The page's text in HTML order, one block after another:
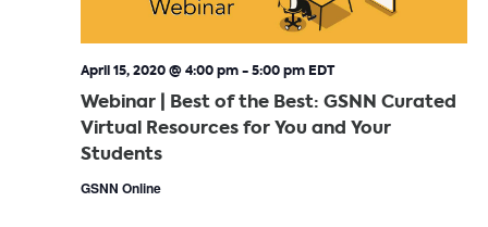
Webinar | Best of the Best: GSNN Curated
Virtual Resources for You and Your
Students
April 15, 2020 @ 4:00 pm-5:00 pm EDT
GSNN Online